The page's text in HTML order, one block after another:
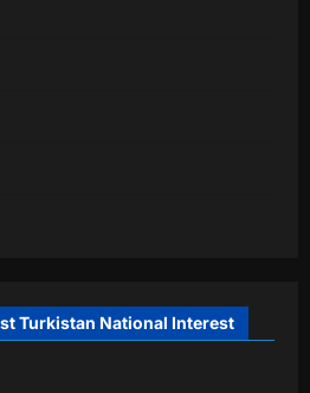
Turkistan National Interest